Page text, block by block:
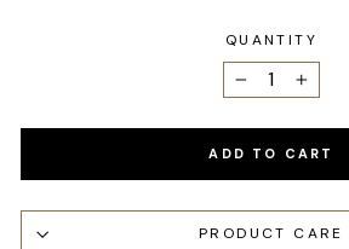
QUANTITY
− +
ADD TO CART
PRODUCT CARE